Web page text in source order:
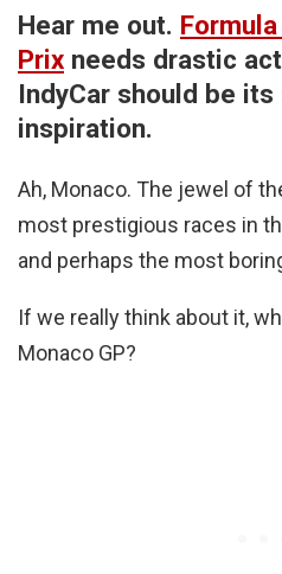
Hear me out. Formula
Prix needs drastic
IndyCar should be
inspiration.
Ah, Monaco. The jewel of
most prestigious races in
and perhaps the most
If we really think about it,
Monaco GP?